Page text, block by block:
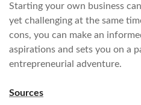
Starting your own business
yet challenging at the same
cons, you can make an
aspirations and sets you on a
entrepreneurial adventure.
Sources